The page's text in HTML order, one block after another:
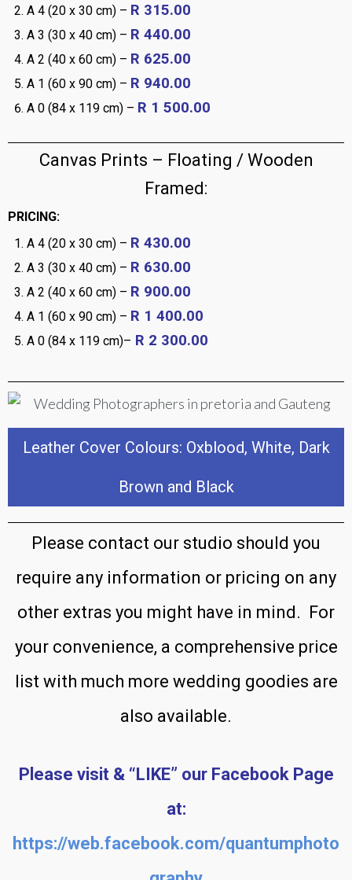
A 4 (20 x 30 cm) – R 315.00
A 3 (30 x 40 cm) – R 440.00
A 2 (40 x 60 cm) – R 625.00
A 1 (60 x 90 cm) – R 940.00
A 0 (84 x 119 cm) – R 1 500.00
Canvas Prints – Floating / Wooden
Framed:
PRICING:
A 4 (20 x 30 cm) – R 430.00
A 3 (30 x 40 cm) – R 630.00
A 2 (40 x 60 cm) – R 900.00
A 1 (60 x 90 cm) – R 1 400.00
A 0 (84 x 119 cm)– R 2 300.00
Leather Cover Colours: Oxblood, White, Dark
Brown and Black
Please contact our studio should you
require any information or pricing on any
other extras you might have in mind. For
your convenience, a comprehensive price
list with much more wedding goodies are
also available.
Please visit & “LIKE” our Facebook Page
at:
https://web.facebook.com/quantumphoto